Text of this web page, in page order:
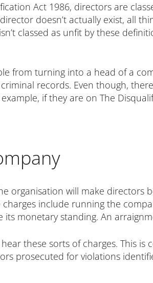
Act 1986, directors are
doesn’t actually exist, all
classed as unfit by these
from turning into a head of a
records. Even though,
if they are on The
organisation will make directors
include running the
monetary standing. An
these sorts of charges. This is
prosecuted for violations